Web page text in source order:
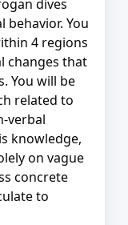
dives
You
4 regions
changes that
You will be
related to
verbal
knowledge,
on vague
concrete
to